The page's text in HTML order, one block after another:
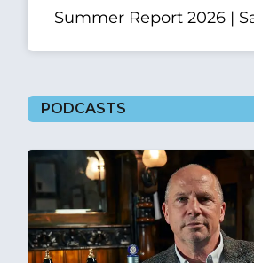
Summer Report 2026 |
PODCASTS